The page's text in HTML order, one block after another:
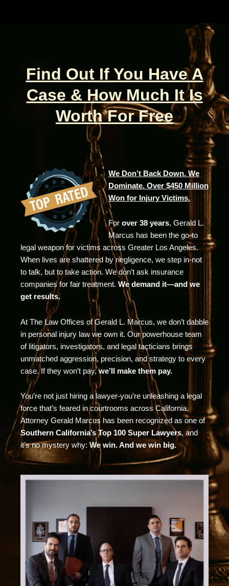
Find Out If You Have A
Case & How Much It Is
Worth For Free
We Don’t Back Down. We
Dominate. Over $450 Million
Won for Injury Victims.
For over 38 years, Gerald L.
Marcus has been the go-to
legal weapon for victims across Greater Los Angeles.
When lives are shattered by negligence, we step in-not
to talk, but to take action. We don’t ask insurance
companies for fair treatment. We demand it—and we
get results.
At The Law Offices of Gerald L. Marcus, we don’t dabble
in personal injury law we own it. Our powerhouse team
of litigators, investigators, and legal tacticians brings
unmatched aggression, precision, and strategy to every
case. If they won’t pay,we’ll make them pay.
You’re not just hiring a lawyer-you’re unleashing a legal
force that’s feared in courtrooms across California.
Attorney Gerald Marcus has been recognized as one of
Southern California’s Top 100 Super Lawyers, and
it’s no mystery why: We win. And we win big.